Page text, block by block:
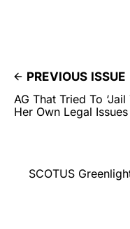
PREVIOUS ISSUE
AG That Tried To
Her Own Legal Issues
SCOTUS